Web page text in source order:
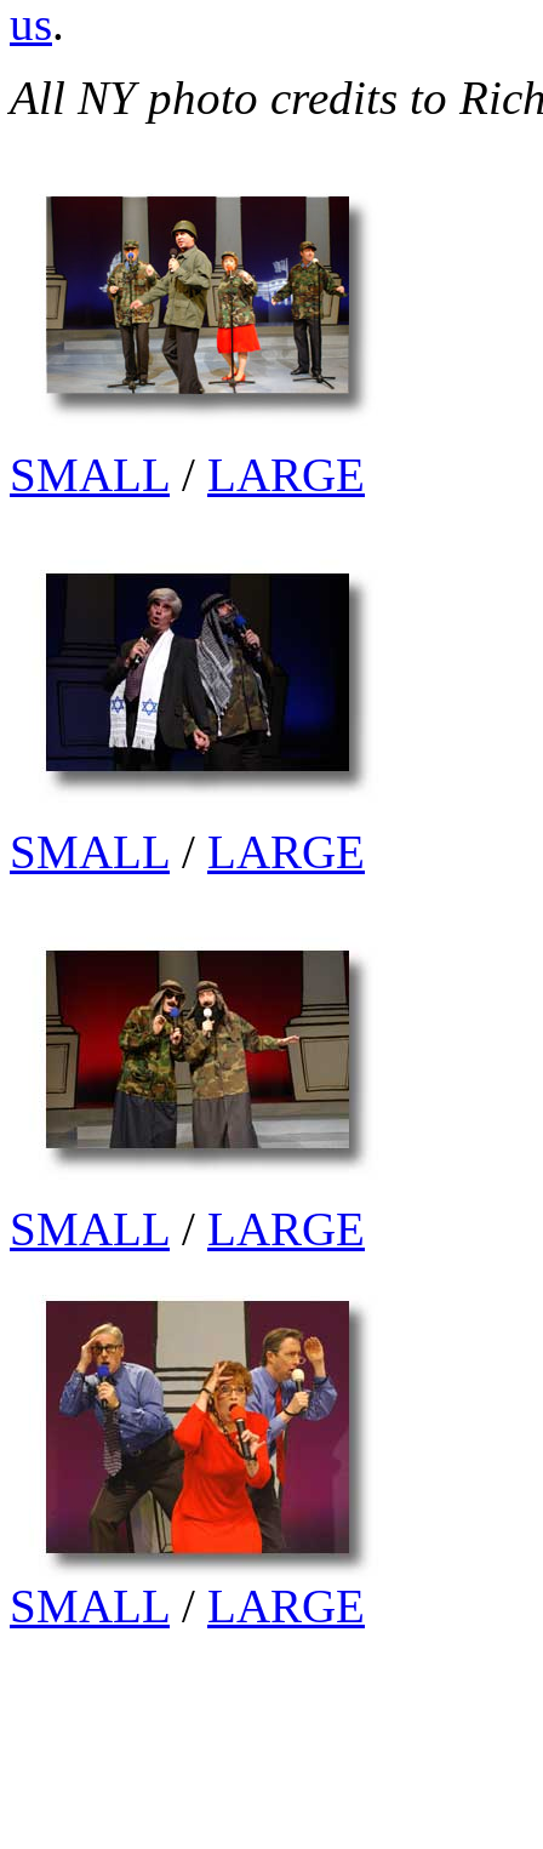
us.
All NY photo credits to
SMALL / LARGE
SMALL / LARGE
SMALL / LARGE
SMALL / LARGE